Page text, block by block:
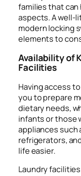
families that
aspects. A well-
modern locking
elements to
Availability of
Facilities
Having access
you to prepare
dietary needs,
infants or those
appliances such
refrigerators,
life easier.
Laundry